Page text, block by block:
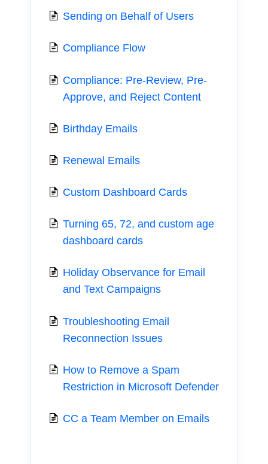
Sending on Behalf of Users
Compliance Flow
Compliance: Pre-Review, Pre-
Approve, and Reject Content
Birthday Emails
Renewal Emails
Custom Dashboard Cards
Turning 65, 72, and custom age
dashboard cards
Holiday Observance for Email
and Text Campaigns
Troubleshooting Email
Reconnection Issues
How to Remove a Spam
Restriction in Microsoft Defender
CC a Team Member on Emails